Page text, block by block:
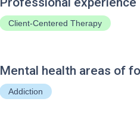
Client-Centered Therapy
Mental health areas of
Addiction